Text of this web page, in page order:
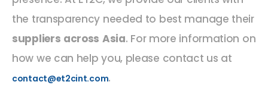
the transparency needed to best manage their
suppliers across Asia. For more information on
how we can help you, please contact us at
contact@et2cint.com.